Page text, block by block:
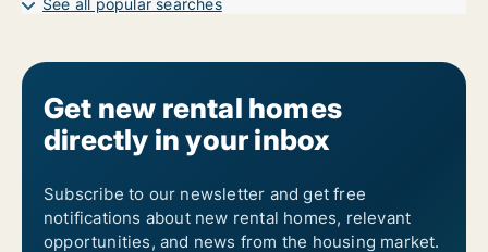
See all popular searches
Get new rental homes
directly in your inbox
Subscribe to our newsletter and get free
notifications about new rental homes, relevant
opportunities, and news from the housing market.